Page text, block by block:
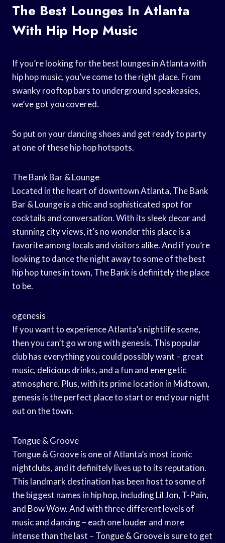
The Best Lounges In Atlanta
With Hip Hop Music
If you’re looking for the best lounges in Atlanta with
hip hop music, you’ve come to the right place. From
swanky rooftop bars to underground speakeasies,
we’ve got you covered.
So put on your dancing shoes and get ready to party
at one of these hip hop hotspots.
The Bank Bar & Lounge
Located in the heart of downtown Atlanta, The Bank
Bar & Lounge is a chic and sophisticated spot for
cocktails and conversation. With its sleek decor and
stunning city views, it’s no wonder this place is a
favorite among locals and visitors alike. And if you’re
looking to dance the night away to some of the best
hip hop tunes in town, The Bank is definitely the place
to be.
ogenesis
If you want to experience Atlanta’s nightlife scene,
then you can’t go wrong with genesis. This popular
club has everything you could possibly want – great
music, delicious drinks, and a fun and energetic
atmosphere. Plus, with its prime location in Midtown,
genesis is the perfect place to start or end your night
out on the town.
Tongue & Groove
Tongue & Groove is one of Atlanta’s most iconic
nightclubs, and it definitely lives up to its reputation.
This landmark destination has been host to some of
the biggest names in hip hop, including Lil Jon, T-Pain,
and Bow Wow. And with three different levels of
music and dancing – each one louder and more
intense than the last – Tongue & Groove is sure to get